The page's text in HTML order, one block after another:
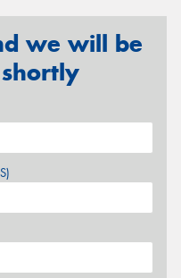
we will be